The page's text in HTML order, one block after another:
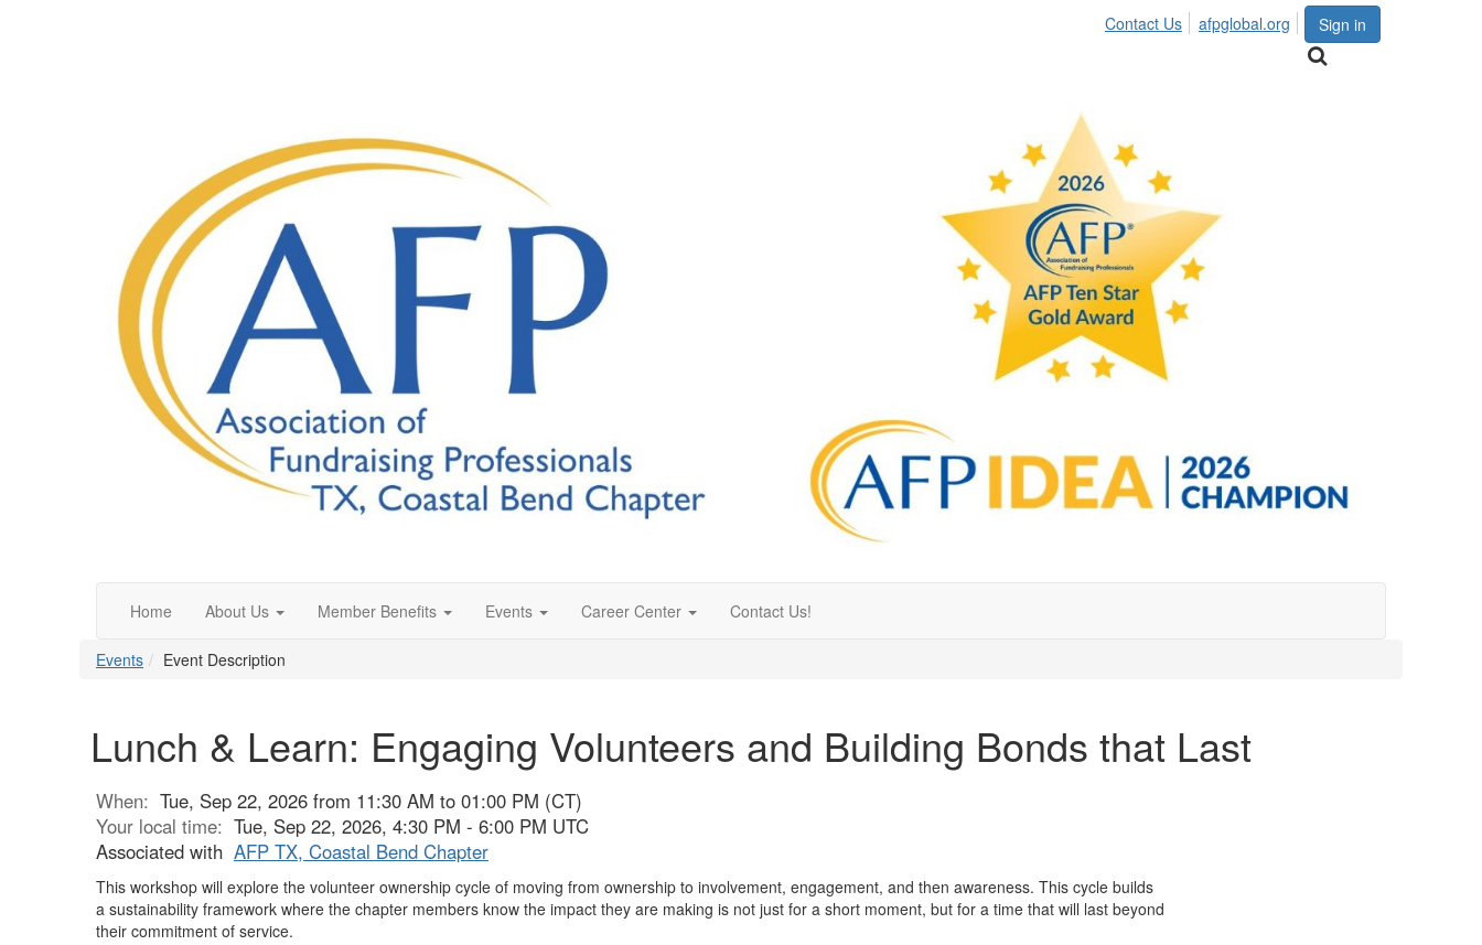
Sign in
Contact Us afpglobal.org
Home About Us Member Benefits Events Career Center Contact Us!
Events Event Description
Lunch & Learn: Engaging Volunteers and Building Bonds that Last
When: Tue, Sep 22, 2026 from 11:30 AM to 01:00 PM (CT)
Your local time: Tue, Sep 22, 2026, 4:30 PM - 6:00 PM UTC
Associated with AFP TX, Coastal Bend Chapter
This workshop will explore the volunteer ownership cycle of moving from ownership to involvement, engagement, and then awareness. This cycle builds
a sustainability framework where the chapter members know the impact they are making is not just for a short moment, but for a time that will last beyond
their commitment of service.